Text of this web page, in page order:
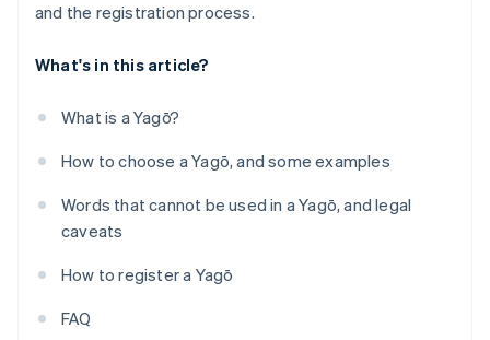
and the registration process.
What's in this article?
What is a Yagō?
How to choose a Yagō, and some examples
Words that cannot be used in a Yagō, and legal
caveats
How to register a Yagō
FAQ